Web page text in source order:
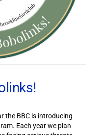
the BBC is introducing
Each year we plan